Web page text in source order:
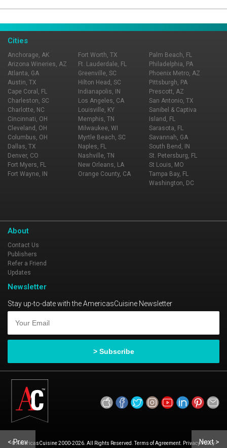
Cities
Anchorage, AK
Arizona Wineries, AZ
Atlanta, GA
Austin, TX
Cape Coral, FL
Charleston, SC
Charlotte, NC
Cincinnati, OH
Cleveland, OH
Columbus, OH
Dallas, TX
Denver, CO
Fort Myers, FL
Fort Wayne, IN
Fort Worth, TX
Ft. Lauderdale, FL
Greenville, SC
Hilton Head, SC
Indianapolis, IN
Los Angeles, CA
Louisville, KY
Memphis, TN
Milwaukee, WI
Myrtle Beach, SC
Naples, FL
Nashville, TN
New Orleans, LA
Orange County, CA
Palm Beach, FL
Philadelphia, PA
Phoenix Metro, AZ
Pittsburgh, PA
Prescott, AZ
San Antonio, TX
Sanibel & Captiva
Island, FL
Sarasota, FL
Savannah, GA
South Bend, IN
St. Petersburg, FL
St Louis, MO
Tampa Bay, FL
Washington, DC
About
Contact Us
Publishers
Refer a Friend
Updates
Newsletter
Stay up-to-date with the AmericasCuisine Newsletter
© AmericasCuisine 2000-2026. All Rights Reserved. Terms of Agreement. Privacy Policy.
< Prev Next >